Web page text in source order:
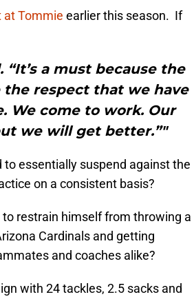
at Tommie earlier this season. If
“It’s a must because the
the respect that we have
We come to work. Our
we will get better.”"
essentially suspend against the
on a consistent basis?
restrain himself from throwing a
Cardinals and getting
and coaches alike?
with 24 tackles, 2.5 sacks and